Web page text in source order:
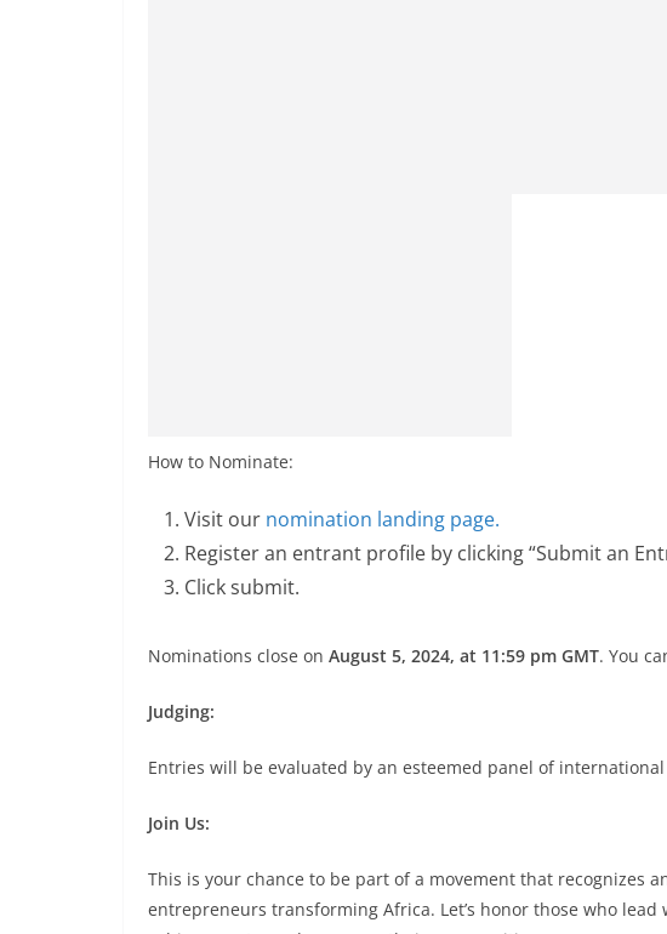
How to Nominate:
Visit our nomination landing page.
Register an entrant profile by clicking “Submit an
Click submit.
Nominations close on August 5, 2024, at 11:59 pm GMT. You
Judging:
Entries will be evaluated by an esteemed panel of
Join Us:
This is your chance to be part of a movement that recognizes
entrepreneurs transforming Africa. Let’s honor those who